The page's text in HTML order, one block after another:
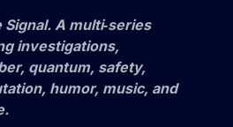
Signal. A multi‑series
investigations,
quantum, safety,
humor, music, and